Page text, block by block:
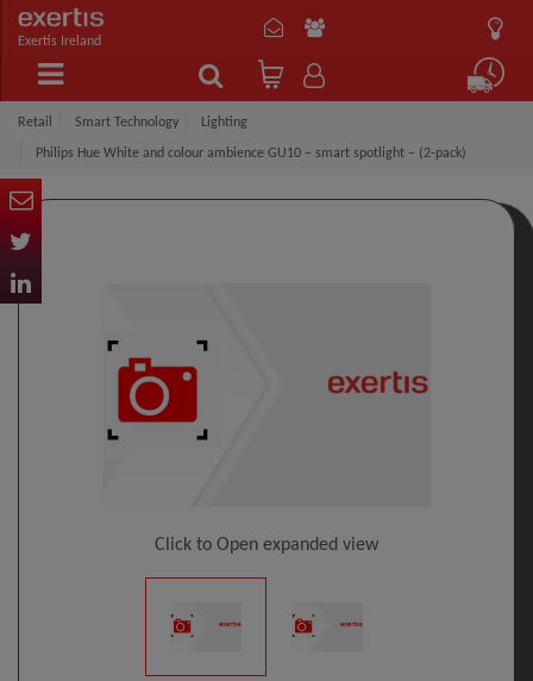
Exertis Ireland
Retail Smart Technology Lighting
Philips Hue White and colour ambience GU10 – smart spotlight – (2-pack)
Click to Open expanded view